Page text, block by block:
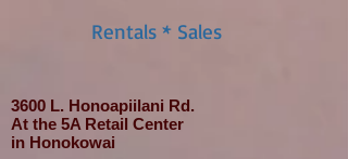
Rentals * Sales
3600 L. Honoapiilani Rd.
At the 5A Retail Center
in Honokowai